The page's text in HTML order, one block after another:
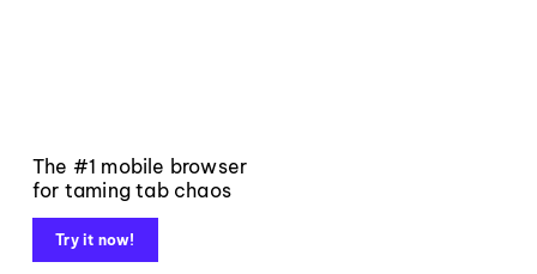
The #1 mobile browser
for taming tab chaos
Try it now!